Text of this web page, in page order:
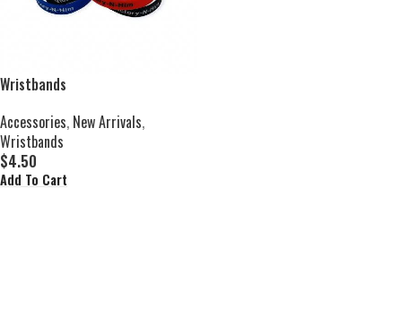
Wristbands
Accessories, New Arrivals,
Wristbands
$4.50
Add To Cart